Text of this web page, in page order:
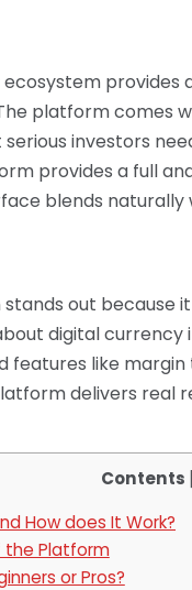
platform comes
investors
provides a full
blends naturally
out because
digital
features like
delivers real
Contents
How does It Work?
the Platform
or Pros?